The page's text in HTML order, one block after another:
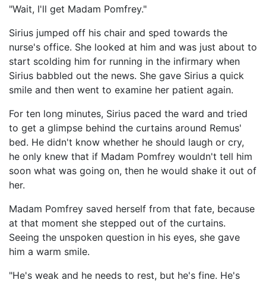
"Wait, I'll get Madam Pomfrey."
Sirius jumped off his chair and sped towards the
nurse's office. She looked at him and was just about to
start scolding him for running in the infirmary when
Sirius babbled out the news. She gave Sirius a quick
smile and then went to examine her patient again.
For ten long minutes, Sirius paced the ward and tried
to get a glimpse behind the curtains around Remus'
bed. He didn't know whether he should laugh or cry,
he only knew that if Madam Pomfrey wouldn't tell him
soon what was going on, then he would shake it out of
her.
Madam Pomfrey saved herself from that fate, because
at that moment she stepped out of the curtains.
Seeing the unspoken question in his eyes, she gave
him a warm smile.
"He's weak and he needs to rest, but he's fine. He's